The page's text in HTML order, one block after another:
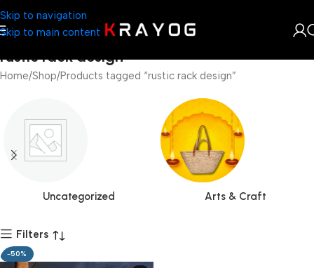
Skip to navigation
Skip to main content
rustic rack design
Home Shop Products tagged “rustic rack design”
Uncategorized Arts & Craft
Filters
-50%